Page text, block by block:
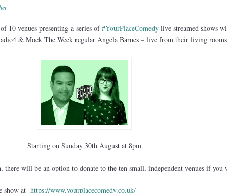
10 venues presenting a series of#YourPlaceComedylive streamed shows
& Mock The Week regular Angela Barnes – live from their living
Starting on Sunday 30th August at 8pm
there will be an option to donate to the ten small, independent venues if you
show at https://www.yourplacecomedy.co.uk/